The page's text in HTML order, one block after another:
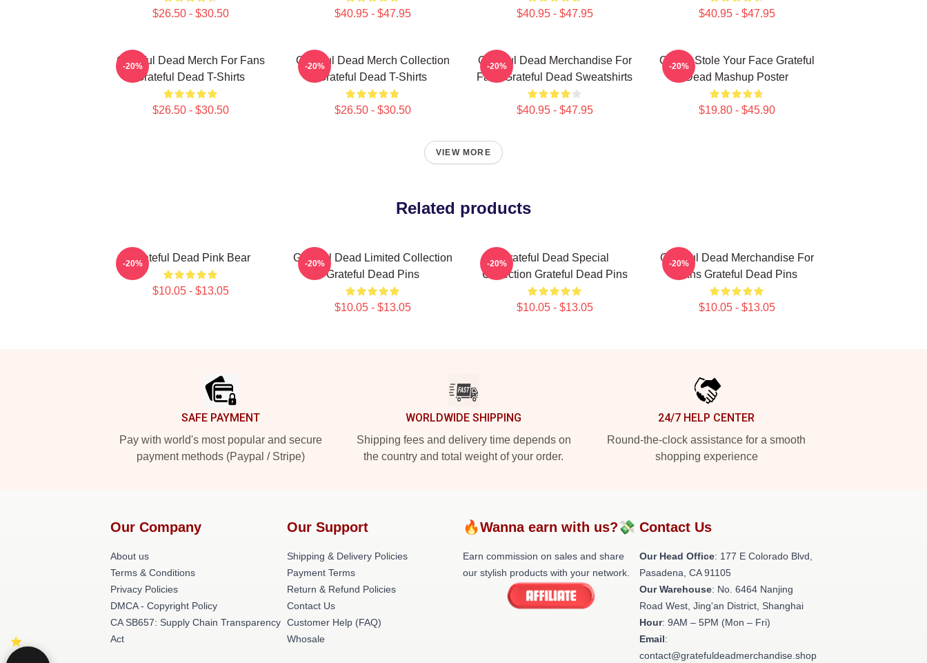
$26.50 - $30.50 $40.95 - $47.95 $40.95 - $47.95 $40.95 - $47.95
Grateful Dead Merch For Fans
Grateful Dead T-Shirts
$26.50 - $30.50
-20%
Grateful Dead Merch Collection
Grateful Dead T-Shirts
$26.50 - $30.50
-20%
Grateful Dead Merchandise For
Fans Grateful Dead Sweatshirts
$40.95 - $47.95
-20%
Grinch Stole Your Face Grateful
Dead Mashup Poster
$19.80 - $45.90
-20%
VIEW MORE
Related products
Grateful Dead Pink Bear
$10.05 - $13.05
-20%
Grateful Dead Limited Collection
Grateful Dead Pins
$10.05 - $13.05
-20%
Grateful Dead Special
Collection Grateful Dead Pins
$10.05 - $13.05
-20%
Grateful Dead Merchandise For
Fans Grateful Dead Pins
$10.05 - $13.05
-20%
SAFE PAYMENT
Pay with world's most popular and secure
payment methods (Paypal / Stripe)
WORLDWIDE SHIPPING
Shipping fees and delivery time depends on
the country and total weight of your order.
24/7 HELP CENTER
Round-the-clock assistance for a smooth
shopping experience
Our Company
About us
Terms & Conditions
Privacy Policies
DMCA - Copyright Policy
CA SB657: Supply Chain Transparency
Act
Our Support
Shipping & Delivery Policies
Payment Terms
Return & Refund Policies
Contact Us
Customer Help (FAQ)
Whosale
🔥Wanna earn with us?💸
Earn commission on sales and share
our stylish products with your network.
Contact Us
Our Head Office: 177 E Colorado Blvd,
Pasadena, CA 91105
Our Warehouse: No. 6464 Nanjing
Road West, Jing'an District, Shanghai
Hour: 9AM – 5PM (Mon – Fri)
Email:
contact@gratefuldeadmerchandise.shop